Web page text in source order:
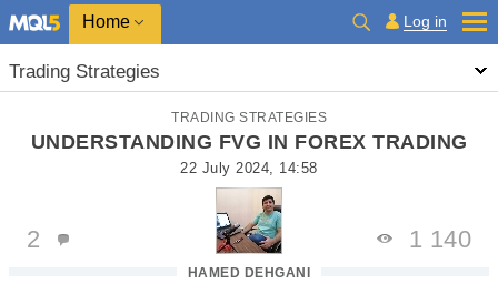
Home Log in
Trading Strategies
TRADING STRATEGIES
UNDERSTANDING FVG IN FOREX TRADING
22 July 2024, 14:58
HAMED DEHGANI
2 1 140